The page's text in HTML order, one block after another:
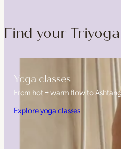
Find your
Yoga classes
From hot + warm flow to
Explore yoga classes